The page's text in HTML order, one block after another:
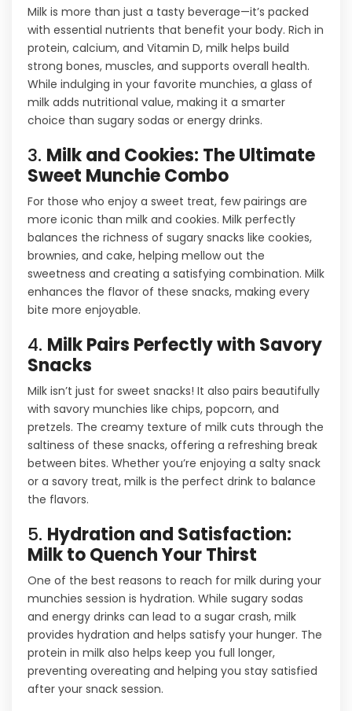
Milk is more than just a tasty beverage—it’s packed
with essential nutrients that benefit your body. Rich in
protein, calcium, and Vitamin D, milk helps build
strong bones, muscles, and supports overall health.
While indulging in your favorite munchies, a glass of
milk adds nutritional value, making it a smarter
choice than sugary sodas or energy drinks.
3. Milk and Cookies: The Ultimate
Sweet Munchie Combo
For those who enjoy a sweet treat, few pairings are
more iconic than milk and cookies. Milk perfectly
balances the richness of sugary snacks like cookies,
brownies, and cake, helping mellow out the
sweetness and creating a satisfying combination. Milk
enhances the flavor of these snacks, making every
bite more enjoyable.
4. Milk Pairs Perfectly with Savory
Snacks
Milk isn’t just for sweet snacks! It also pairs beautifully
with savory munchies like chips, popcorn, and
pretzels. The creamy texture of milk cuts through the
saltiness of these snacks, offering a refreshing break
between bites. Whether you’re enjoying a salty snack
or a savory treat, milk is the perfect drink to balance
the flavors.
5. Hydration and Satisfaction:
Milk to Quench Your Thirst
One of the best reasons to reach for milk during your
munchies session is hydration. While sugary sodas
and energy drinks can lead to a sugar crash, milk
provides hydration and helps satisfy your hunger. The
protein in milk also helps keep you full longer,
preventing overeating and helping you stay satisfied
after your snack session.